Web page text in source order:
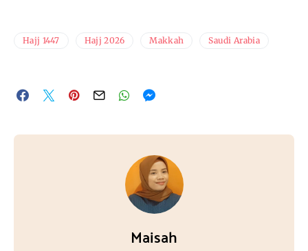
Hajj 1447 Hajj 2026 Makkah Saudi Arabia
Maisah